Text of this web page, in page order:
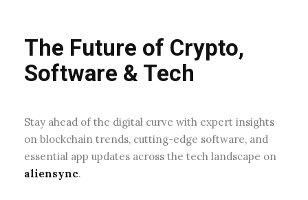
The Future of Crypto,
Software & Tech
Stay ahead of the digital curve with expert insights
on blockchain trends, cutting-edge software, and
essential app updates across the tech landscape on
aliensync.